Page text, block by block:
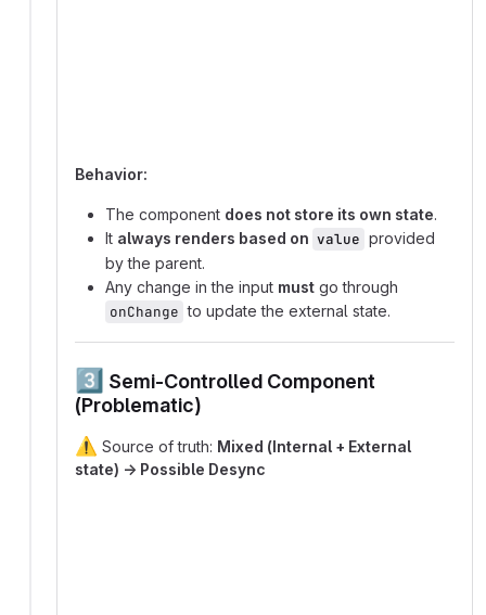
Behavior:
The component does not store its own state.
It always renders based on value provided
by the parent.
Any change in the input must go through
onChange to update the external state.
3️⃣ Semi-Controlled Component
(Problematic)
⚠️ Source of truth: Mixed (Internal + External
state) → Possible Desync